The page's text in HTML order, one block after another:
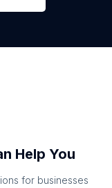
Help You
for businesses